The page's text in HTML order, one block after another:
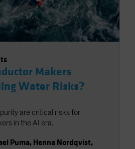
Makers
Water Risks?
are critical risks for
in the AI era.
Puma, Henna Nordqvist,